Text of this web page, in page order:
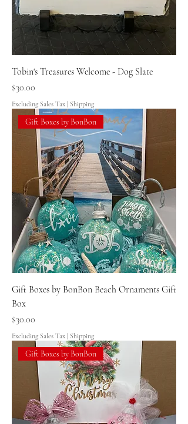
Tobin's Treasures Welcome - Dog Slate
Price
$30.00
Excluding Sales Tax | Shipping
Gift Boxes by BonBon
Gift Boxes by BonBon Beach Ornaments Gift
Box
Price
$30.00
Excluding Sales Tax | Shipping
Gift Boxes by BonBon